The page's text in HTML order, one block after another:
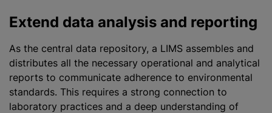
Extend data analysis and reporting
As the central data repository, a LIMS assembles and
distributes all the necessary operational and analytical
reports to communicate adherence to environmental
standards. This requires a strong connection to
laboratory practices and a deep understanding of